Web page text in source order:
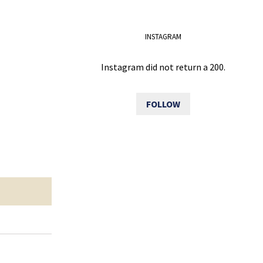
INSTAGRAM
Instagram did not return a 200.
FOLLOW